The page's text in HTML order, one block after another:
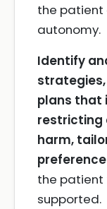
the patient
autonomy.
Identify
plans that
restricting
harm,
the patient
supported.